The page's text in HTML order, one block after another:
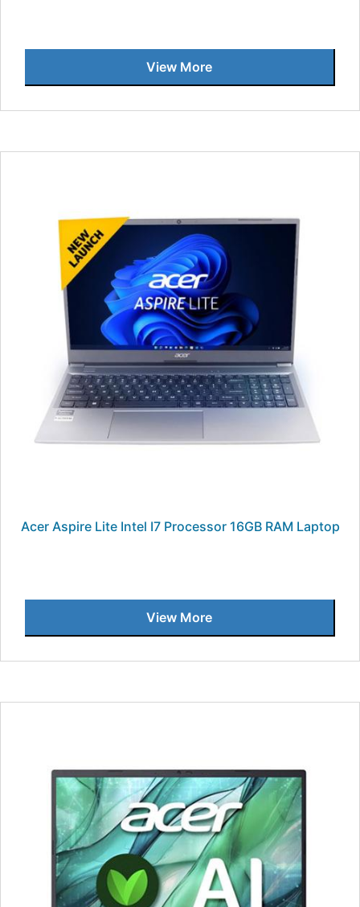
View More
Acer Aspire Lite Intel I7 Processor 16GB RAM Laptop
View More